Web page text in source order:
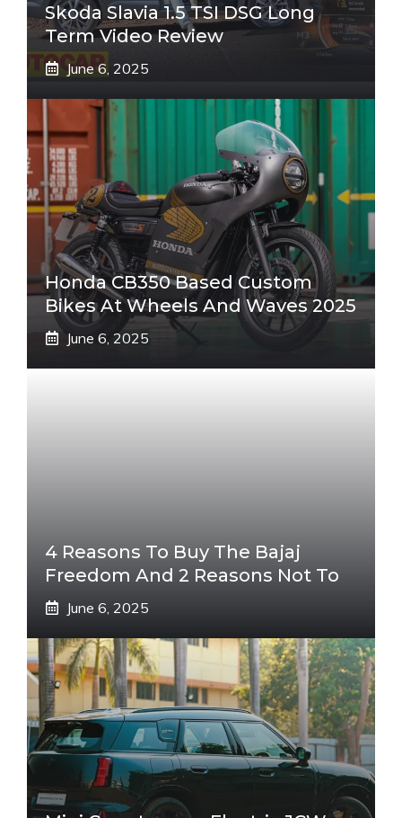
Skoda Slavia 1.5 TSI DSG Long
Term Video Review
June 6, 2025
Honda CB350 Based Custom
Bikes At Wheels And Waves 2025
June 6, 2025
4 Reasons To Buy The Bajaj
Freedom And 2 Reasons Not To
June 6, 2025